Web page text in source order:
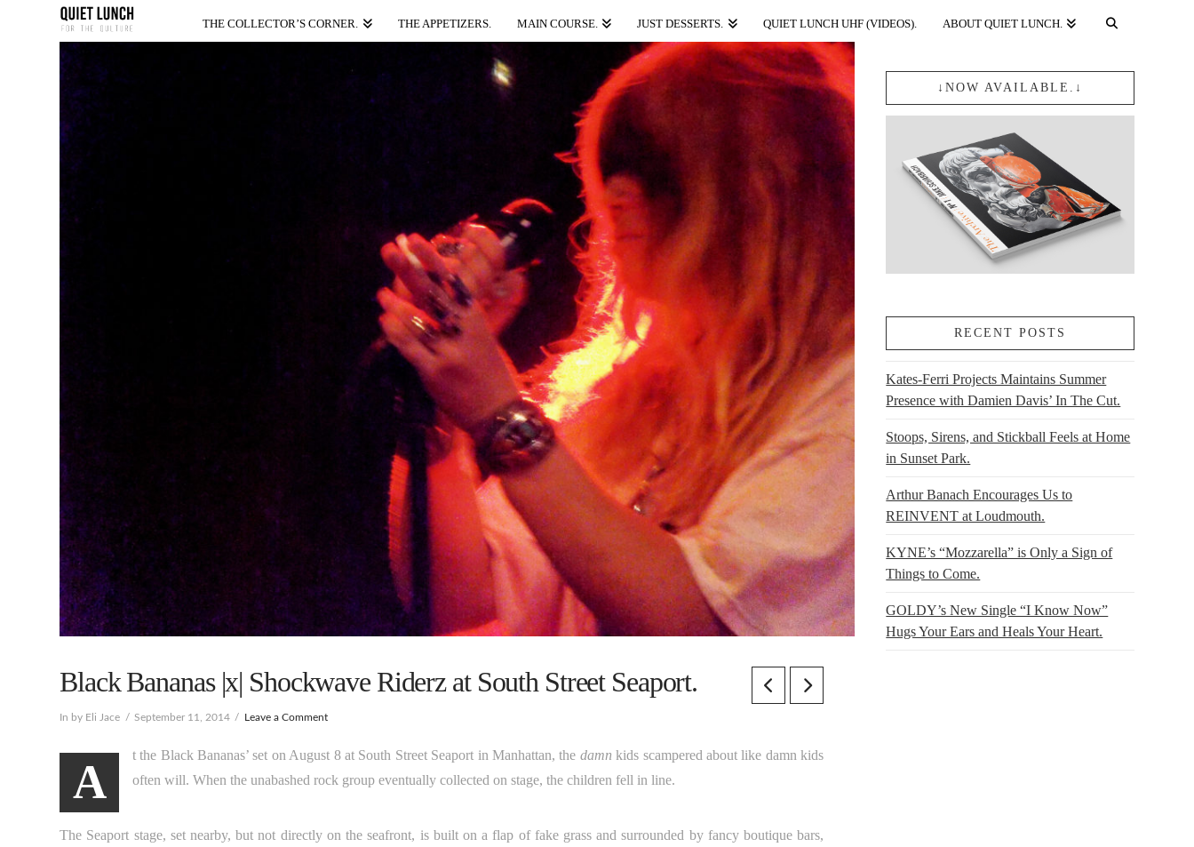
THE COLLECTOR’S CORNER. THE APPETIZERS. MAIN COURSE. JUST DESSERTS. QUIET LUNCH UHF (VIDEOS). ABOUT QUIET LUNCH.
Black Bananas |x| Shockwave Riderz at South Street Seaport.
In by Eli Jace September 11, 2014 Leave a Comment
A
t the Black Bananas’ set on August 8 at South Street Seaport in Manhattan, the damn kids scampered about like damn kids
often will. When the unabashed rock group eventually collected on stage, the children fell in line.
The Seaport stage, set nearby, but not directly on the seafront, is built on a flap of fake grass and surrounded by fancy boutique bars,
↓NOW AVAILABLE.↓
RECENT POSTS
Kates-Ferri Projects Maintains Summer
Presence with Damien Davis’ In The Cut.
Stoops, Sirens, and Stickball Feels at Home
in Sunset Park.
Arthur Banach Encourages Us to
REINVENT at Loudmouth.
KYNE’s “Mozzarella” is Only a Sign of
Things to Come.
GOLDY’s New Single “I Know Now”
Hugs Your Ears and Heals Your Heart.